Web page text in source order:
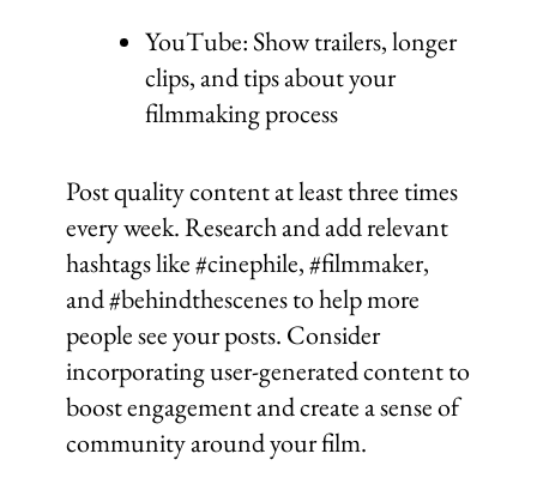
YouTube: Show trailers, longer
clips, and tips about your
filmmaking process
Post quality content at least three times
every week. Research and add relevant
hashtags like #cinephile, #filmmaker,
and #behindthescenes to help more
people see your posts. Consider
incorporating user-generated content to
boost engagement and create a sense of
community around your film.